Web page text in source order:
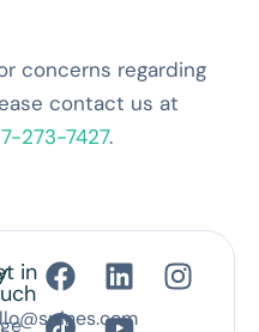
concerns regarding
contact us at
273-7427.
in